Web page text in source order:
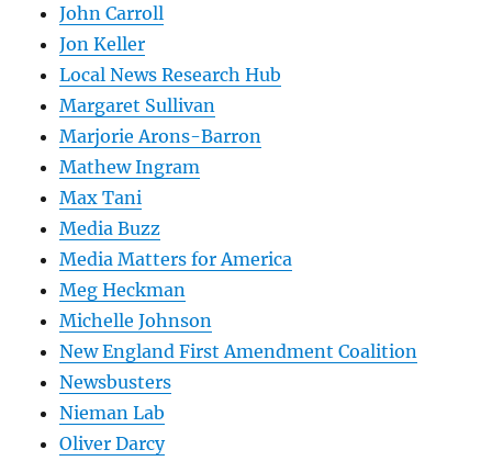
John Carroll
Jon Keller
Local News Research Hub
Margaret Sullivan
Marjorie Arons-Barron
Mathew Ingram
Max Tani
Media Buzz
Media Matters for America
Meg Heckman
Michelle Johnson
New England First Amendment Coalition
Newsbusters
Nieman Lab
Oliver Darcy